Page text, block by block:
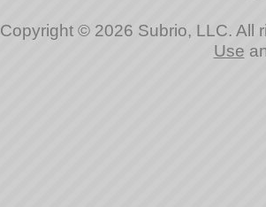
Copyright © 2026 Subrio, LLC. All
Use